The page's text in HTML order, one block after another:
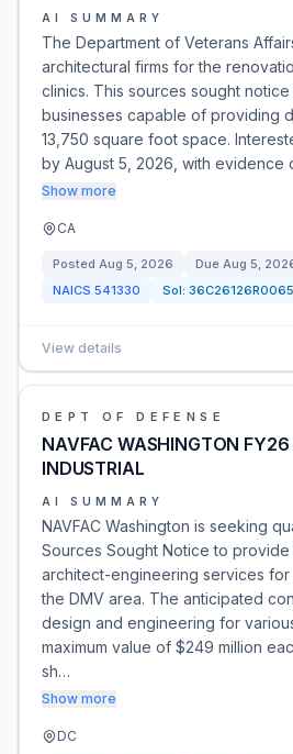
AI SUMMARY
The Department of Veterans
architectural firms for the
clinics. This sources sought
businesses capable of providing
13,750 square foot space.
by August 5, 2026, with
Show more
CA
Posted Aug 5, 2026 Due Aug 5,
NAICS 541330 Sol: 36C26126R0065
View details
DEPT OF DEFENSE
NAVFAC WASHINGTON FY26
INDUSTRIAL
AI SUMMARY
NAVFAC Washington is seeking
Sources Sought Notice to provide
architect-engineering services for
the DMV area. The anticipated
design and engineering for
maximum value of $249 million
sh…
Show more
DC